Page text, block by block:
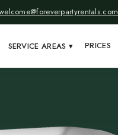
SERVICE AREAS ▾ PRICES